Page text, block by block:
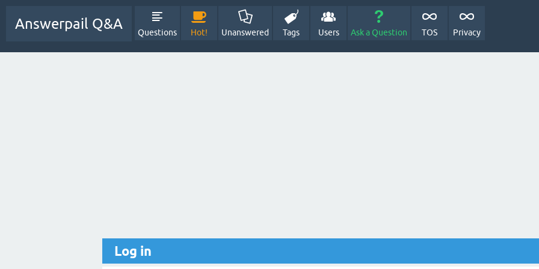
Answerpail Q&A
Questions Hot! Unanswered Tags Users Ask a Question TOS Privacy
Log in